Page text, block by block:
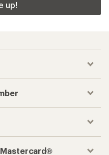
up!